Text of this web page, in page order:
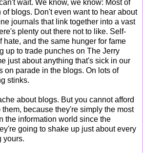
wait. We know, we know: Most of
of blogs. Don't even want to hear about
journals that link together into a vast
plenty out there not to like. Self-
hate, and the same hunger for fame
up to trade punches on The Jerry
just about anything that's sick in our
on parade in the blogs. On lots of
stinks.
about blogs. But you cannot afford
because they're simply the most
the information world since the
going to shake up just about every
yours.